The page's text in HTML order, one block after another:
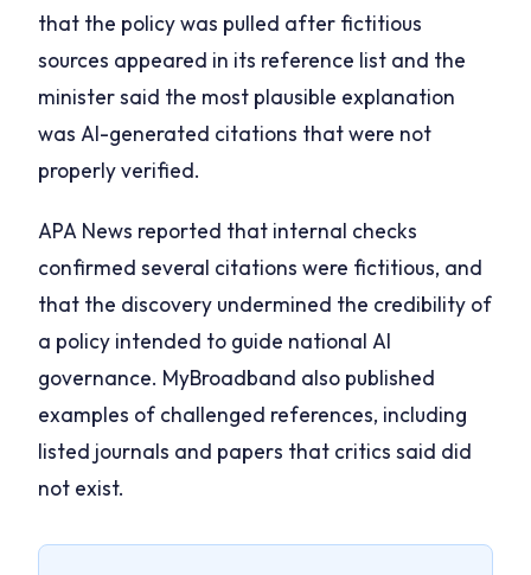
that the policy was pulled after fictitious
sources appeared in its reference list and the
minister said the most plausible explanation
was AI-generated citations that were not
properly verified.
APA News reported that internal checks
confirmed several citations were fictitious, and
that the discovery undermined the credibility of
a policy intended to guide national AI
governance. MyBroadband also published
examples of challenged references, including
listed journals and papers that critics said did
not exist.